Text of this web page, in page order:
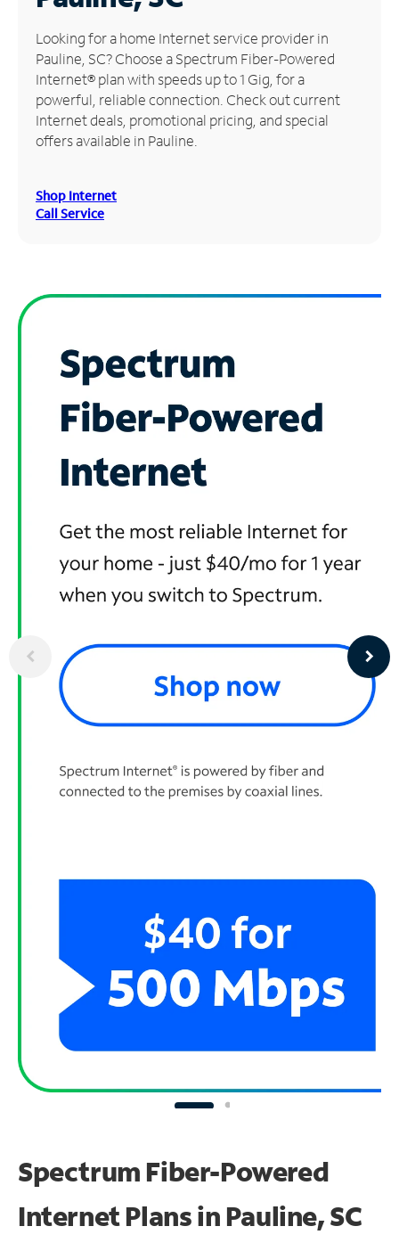
Manage
Account
Find
Store
Looking for a home Internet service provider in
Pauline, SC? Choose a Spectrum Fiber-Powered
Internet® plan with speeds up to 1 Gig, for a
powerful, reliable connection. Check out current
Internet deals, promotional pricing, and special
offers available in Pauline.
Shop Internet
Call Service
Spectrum Fiber-Powered
Internet Plans in Pauline, SC